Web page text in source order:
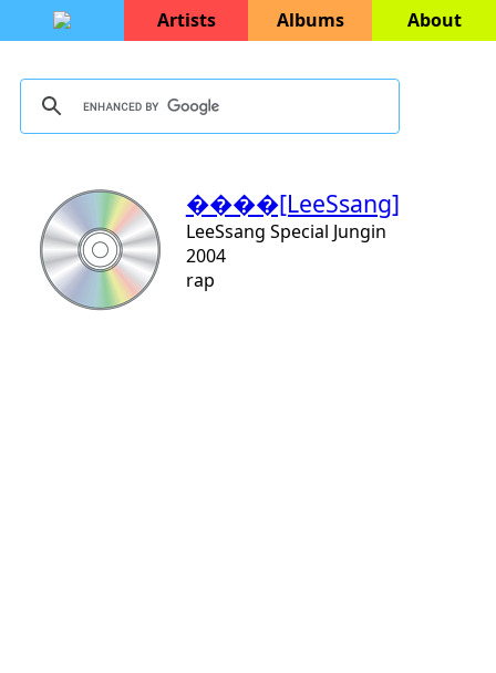
Artists Albums About
����[LeeSsang]
LeeSsang Special Jungin
2004
rap